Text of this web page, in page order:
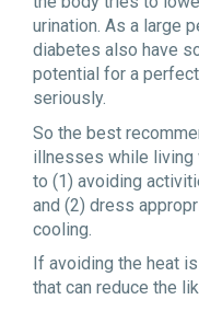
urination. As a large
diabetes also have
potential for a
seriously.
So the best
illnesses while living
to (1) avoiding
and (2) dress
cooling.
If avoiding the heat
that can reduce the